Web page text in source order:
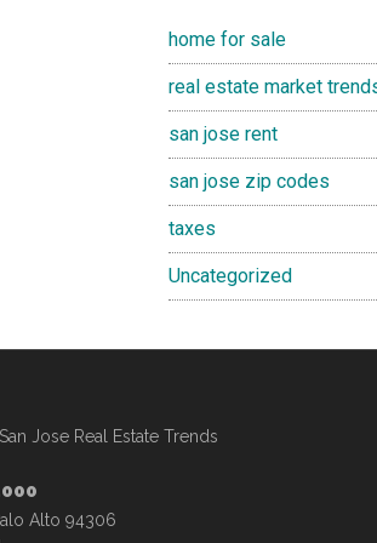
home for sale
real estate market
san jose rent
san jose zip codes
taxes
Uncategorized
San Jose Real Estate Trends
Alto 94306